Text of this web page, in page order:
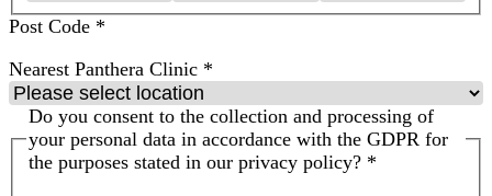
Post Code *
Nearest Panthera Clinic *
Do you consent to the collection and processing of
your personal data in accordance with the GDPR for
the purposes stated in our privacy policy? *